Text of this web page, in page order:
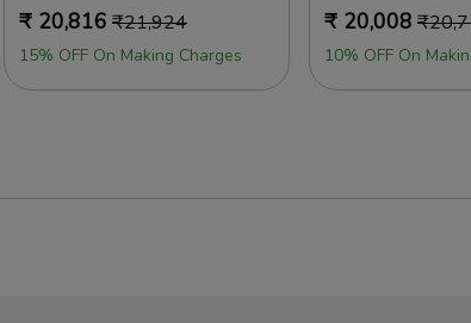
₹ 20,816 ₹21,924
15% OFF On Making Charges
₹ 20,008 ₹
10% OFF On